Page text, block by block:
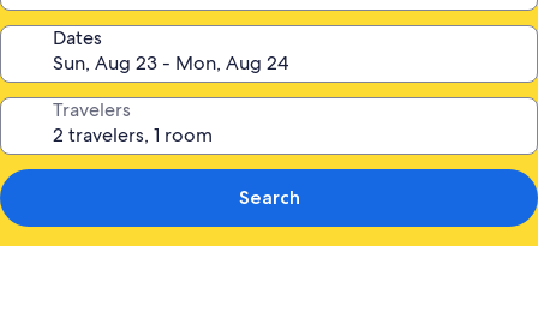
Dates
Travelers
Search